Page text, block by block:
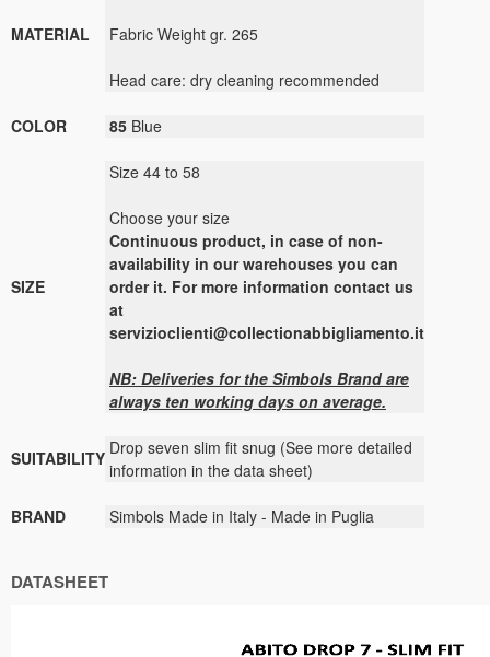
MATERIAL Fabric Weight gr. 265
Head care: dry cleaning recommended
COLOR 85 Blue
SIZE
Size 44 to 58
Choose your size
Continuous product, in case of non-
availability in our warehouses you can
order it. For more information contact us
at
servizioclienti@collectionabbigliamento.it
NB: Deliveries for the Simbols Brand are
always ten working days on average.
SUITABILITY Drop seven slim fit snug (See more detailed
information in the data sheet)
BRAND Simbols Made in Italy - Made in Puglia
DATASHEET